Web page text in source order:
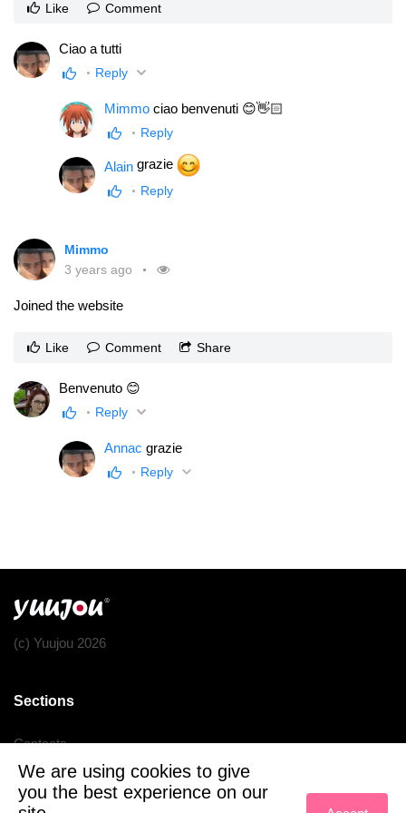
Like Comment
Ciao a tutti
Reply
Mimmo ciao benvenuti 😊👋🏻
Reply
Alain grazie
Reply
Mimmo
3 years ago
Joined the website
Like Comment Share
Benvenuto 😊
Reply
Annac grazie
Reply
(c) Yuujou 2026
Sections
Contacts
Terms of service
Privacy policy
We are using cookies to give
you the best experience on our